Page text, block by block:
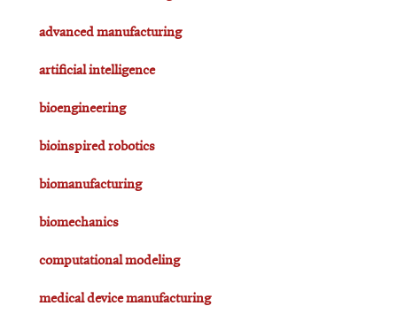
advanced manufacturing
artificial intelligence
bioengineering
bioinspired robotics
biomanufacturing
biomechanics
computational modeling
medical device manufacturing